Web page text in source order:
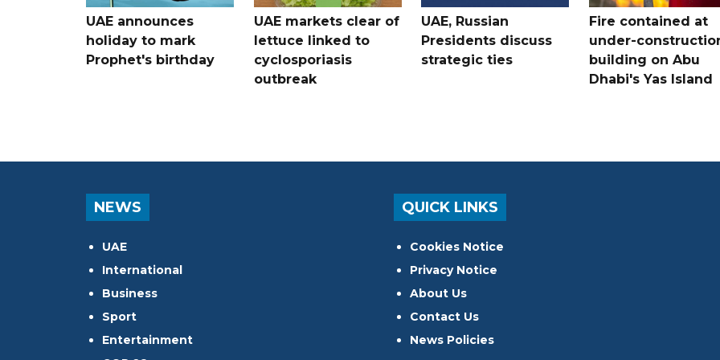
UAE announces
holiday to mark
Prophet's birthday
UAE markets clear of
lettuce linked to
cyclosporiasis
outbreak
UAE, Russian
Presidents discuss
strategic ties
Fire contained at
under-
building on Abu
Dhabi's Yas Island
NEWS
UAE
International
Business
Sport
Entertainment
QUICK LINKS
Cookies Notice
Privacy Notice
About Us
Contact Us
News Policies